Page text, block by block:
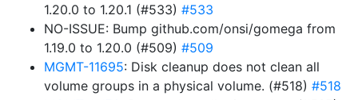
1.20.0 to 1.20.1 (#533) #533
NO-ISSUE: Bump github.com/onsi/gomega from
1.19.0 to 1.20.0 (#509) #509
MGMT-11695: Disk cleanup does not clean all
volume groups in a physical volume. (#518) #518